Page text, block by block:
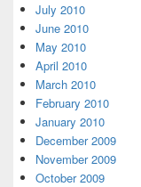
July 2010
June 2010
May 2010
April 2010
March 2010
February 2010
January 2010
December 2009
November 2009
October 2009